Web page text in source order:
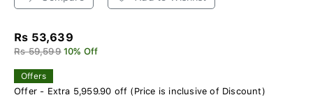
Rs 53,639
Rs 59,599 10% Off
Offers
Offer - Extra 5,959.90 off (Price is inclusive of Discount)